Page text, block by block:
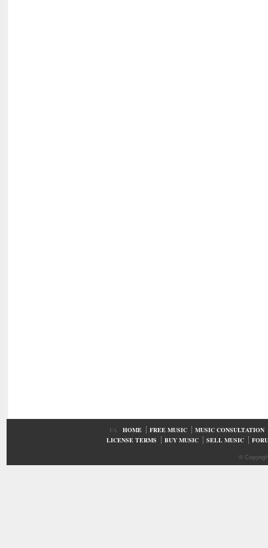
UA HOME FREE MUSIC
MUSIC CONSULTATION
LICENSE TERMS
BUY MUSIC SELL MUSIC
©